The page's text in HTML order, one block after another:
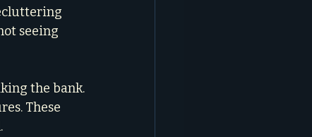
seeing
the bank.
These